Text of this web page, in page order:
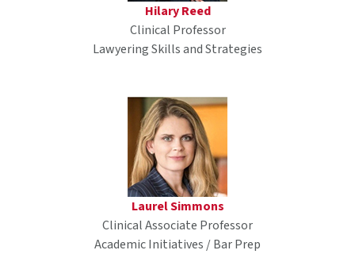
Hilary Reed
Clinical Professor
Lawyering Skills and Strategies
Laurel Simmons
Clinical Associate Professor
Academic Initiatives / Bar Prep